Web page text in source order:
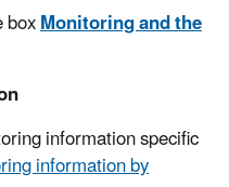
Monitoring and the
information specific
information by